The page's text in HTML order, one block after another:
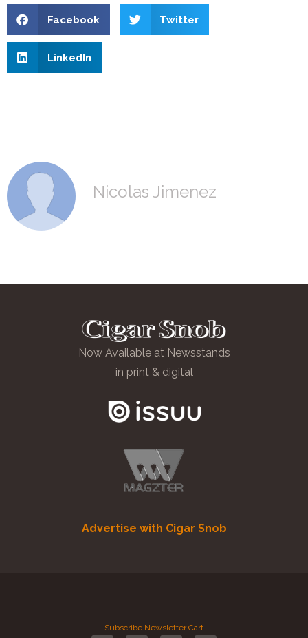
Facebook Twitter
LinkedIn
Nicolas Jimenez
Now Available at Newsstands
in print & digital
Advertise with Cigar Snob
Subscribe Newsletter Cart